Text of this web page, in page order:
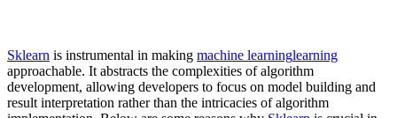
Sklearn is instrumental in making machine learninglearning
approachable. It abstracts the complexities of algorithm
development, allowing developers to focus on model building and
result interpretation rather than the intricacies of algorithm